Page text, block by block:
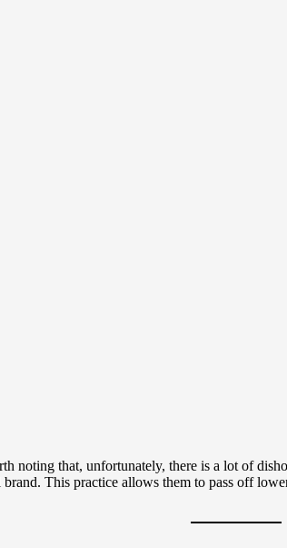
noting that, unfortunately, there is a lot of
This practice allows them to pass off